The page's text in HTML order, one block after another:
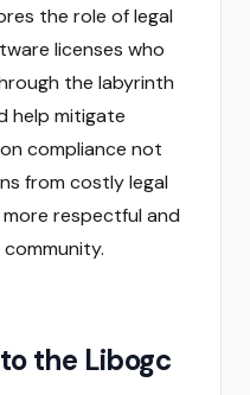
the role of legal
licenses who
the labyrinth
help mitigate
compliance not
from costly legal
respectful and
the Libogc